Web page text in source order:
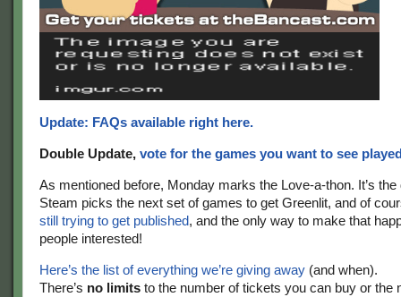
Update: FAQs available right here.
Double Update, vote for the games you want to see
As mentioned before, Monday marks the Love-a-thon. It’s the
Steam picks the next set of games to get Greenlit, and of
still trying to get published, and the only way to make that
people interested!
Here’s the list of everything we’re giving away (and when).
There’s no limits to the number of tickets you can buy or the